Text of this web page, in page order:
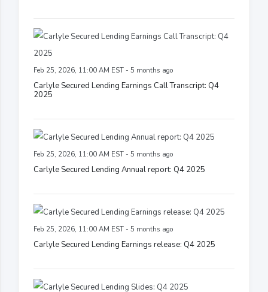
Feb 25, 2026, 11:00 AM EST - 5 months ago
Carlyle Secured Lending Earnings Call Transcript: Q4
2025
Feb 25, 2026, 11:00 AM EST - 5 months ago
Carlyle Secured Lending Annual report: Q4 2025
Feb 25, 2026, 11:00 AM EST - 5 months ago
Carlyle Secured Lending Earnings release: Q4 2025